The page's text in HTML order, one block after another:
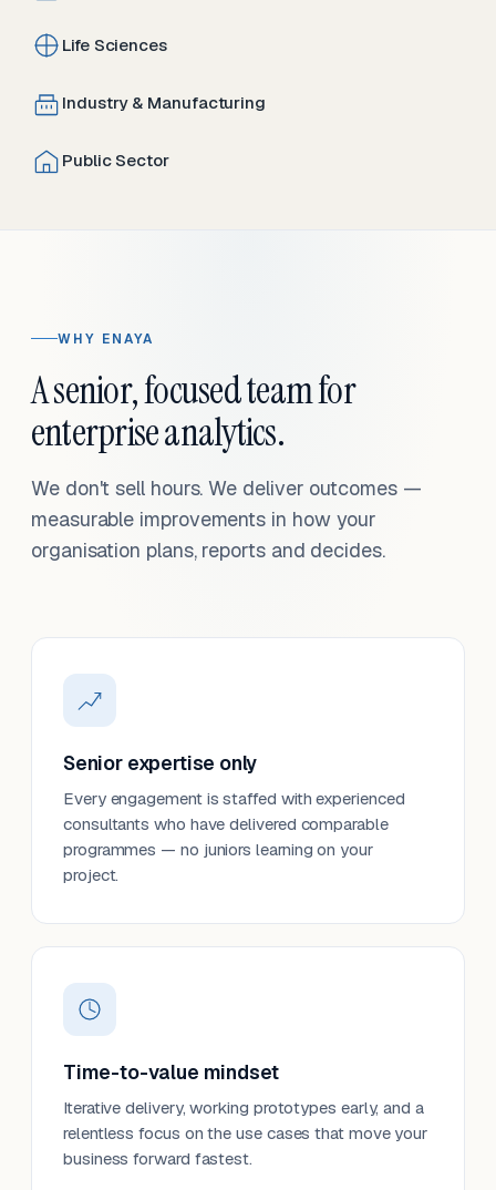
Life Sciences
Industry & Manufacturing
Public Sector
WHY ENAYA
A senior, focused team for
enterprise analytics.
We don't sell hours. We deliver outcomes —
measurable improvements in how your
organisation plans, reports and decides.
Senior expertise only
Every engagement is staffed with experienced
consultants who have delivered comparable
programmes — no juniors learning on your
project.
Time-to-value mindset
Iterative delivery, working prototypes early, and a
relentless focus on the use cases that move your
business forward fastest.